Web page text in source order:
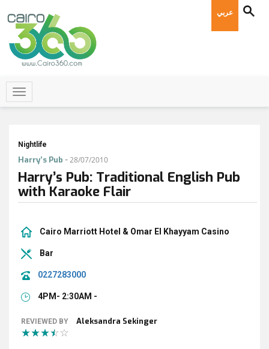
عربي
Nightlife
Harry’s Pub -28/07/2010
Harry’s Pub: Traditional English Pub
with Karaoke Flair
Cairo Marriott Hotel & Omar El Khayyam Casino
Bar
0227283000
4PM- 2:30AM -
REVIEWED BY Aleksandra Sekinger